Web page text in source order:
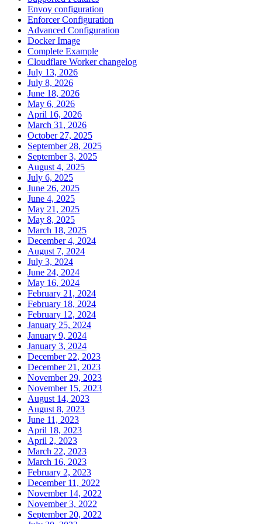
Envoy configuration
Enforcer Configuration
Advanced Configuration
Docker Image
Complete Example
Cloudflare Worker changelog
July 13, 2026
July 8, 2026
June 18, 2026
May 6, 2026
April 16, 2026
March 31, 2026
October 27, 2025
September 28, 2025
September 3, 2025
August 4, 2025
July 6, 2025
June 26, 2025
June 4, 2025
May 21, 2025
May 8, 2025
March 18, 2025
December 4, 2024
August 7, 2024
July 3, 2024
June 24, 2024
May 16, 2024
February 21, 2024
February 18, 2024
February 12, 2024
January 25, 2024
January 9, 2024
January 3, 2024
December 22, 2023
December 21, 2023
November 29, 2023
November 15, 2023
August 14, 2023
August 8, 2023
June 11, 2023
April 18, 2023
April 2, 2023
March 22, 2023
March 16, 2023
February 2, 2023
December 11, 2022
November 14, 2022
November 3, 2022
September 20, 2022